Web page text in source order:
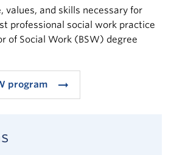
agencies or organizations
social work profession is right
Social Welfare” and
or not social work is the right
to see if you have an
values, and skills necessary for
professional social work practice
of Social Work (BSW) degree
program arrow_right_alt